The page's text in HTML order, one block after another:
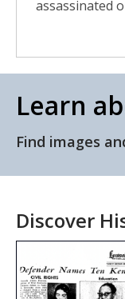
assassinated
Learn
Find images
Discover